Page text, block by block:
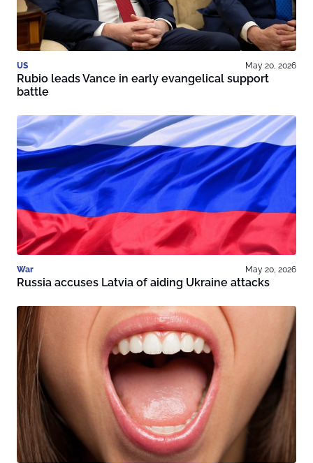
US May 20, 2026
Rubio leads Vance in early evangelical support
battle
War May 20, 2026
Russia accuses Latvia of aiding Ukraine attacks